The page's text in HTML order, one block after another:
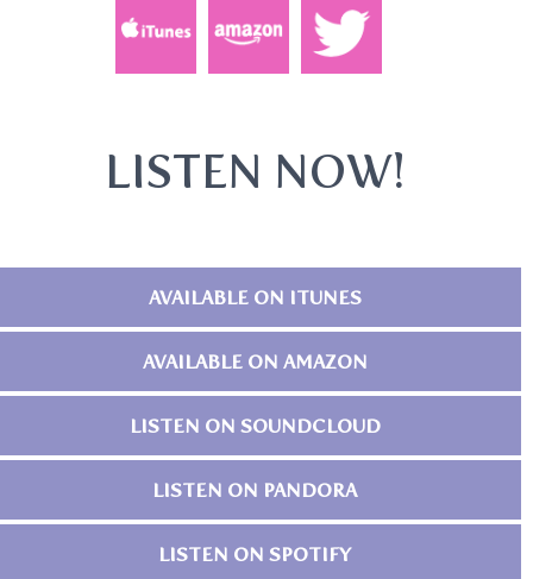
LISTEN NOW!
AVAILABLE ON ITUNES
AVAILABLE ON AMAZON
LISTEN ON SOUNDCLOUD
LISTEN ON PANDORA
LISTEN ON SPOTIFY